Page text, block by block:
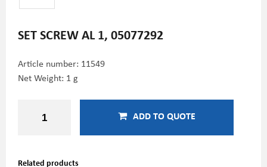
SET SCREW AL 1, 05077292
Article number: 11549
Net Weight: 1 g
ADD TO QUOTE
Related products